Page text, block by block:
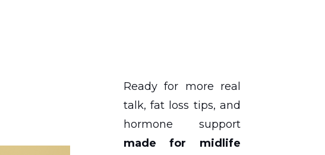
Ready for more real
talk, fat loss tips, and
hormone support
made for midlife